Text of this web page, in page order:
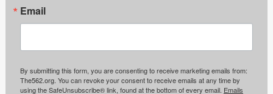
Email
By submitting this form, you are consenting to receive marketing emails from:
The562.org. You can revoke your consent to receive emails at any time by
using the SafeUnsubscribe® link, found at the bottom of every email. Emails